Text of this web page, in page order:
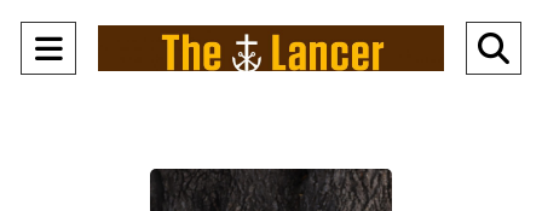
Open